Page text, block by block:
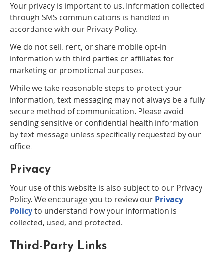
Your privacy is important to us. Information collected
through SMS communications is handled in
accordance with our Privacy Policy.
We do not sell, rent, or share mobile opt-in
information with third parties or affiliates for
marketing or promotional purposes.
While we take reasonable steps to protect your
information, text messaging may not always be a fully
secure method of communication. Please avoid
sending sensitive or confidential health information
by text message unless specifically requested by our
office.
Privacy
Your use of this website is also subject to our Privacy
Policy. We encourage you to review our Privacy
Policyto understand how your information is
collected, used, and protected.
Third-Party Links